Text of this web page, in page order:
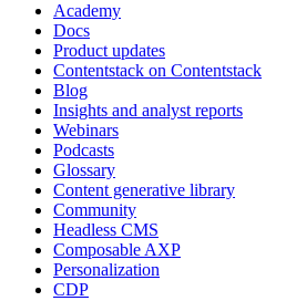
Academy
Docs
Product updates
Contentstack on Contentstack
Blog
Insights and analyst reports
Webinars
Podcasts
Glossary
Content generative library
Community
Headless CMS
Composable AXP
Personalization
CDP